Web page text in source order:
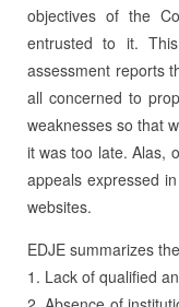
objectives of the
entrusted to it.
assessment reports
all concerned to
weaknesses so that
it was too late. Alas,
appeals expressed
websites.
EDJE summarizes
1. Lack of qualified